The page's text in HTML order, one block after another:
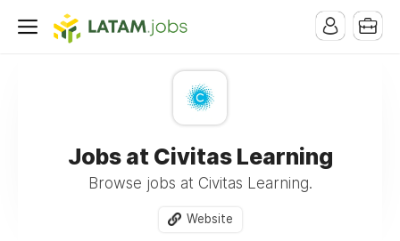
Jobs at Civitas Learning
Browse jobs at Civitas Learning.
Website